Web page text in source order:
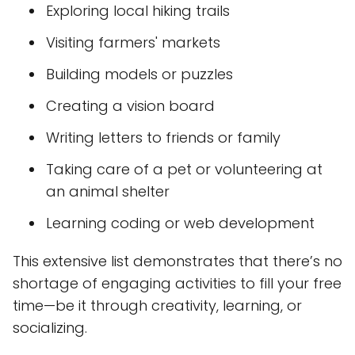
Exploring local hiking trails
Visiting farmers' markets
Building models or puzzles
Creating a vision board
Writing letters to friends or family
Taking care of a pet or volunteering at
an animal shelter
Learning coding or web development
This extensive list demonstrates that there’s no
shortage of engaging activities to fill your free
time—be it through creativity, learning, or
socializing.